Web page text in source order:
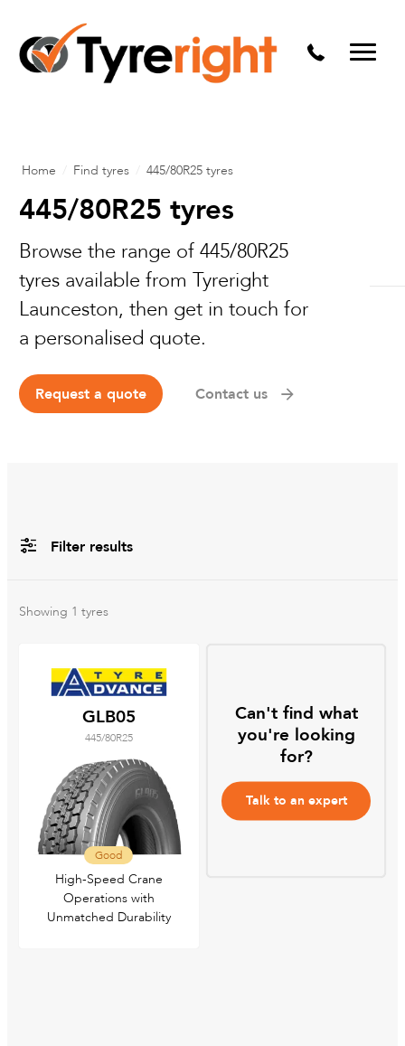
Mechanical Services
Batteries
Alloy & Steel Wheels
Free Tyre Safety Check
Home Find tyres 445/80R25 tyres
445/80R25 tyres
Browse the range of 445/80R25
tyres available from Tyreright
Launceston, then get in touch for
a personalised quote.
Request a quote Contact us
Filter results
AllBrands
Tyre Grades
Filter usingkeywords
Showing 1 tyres
GLB05
445/80R25
Good
High-Speed Crane
Operations with
Unmatched Durability
Can't find what
you're looking
for?
Talk to an expert